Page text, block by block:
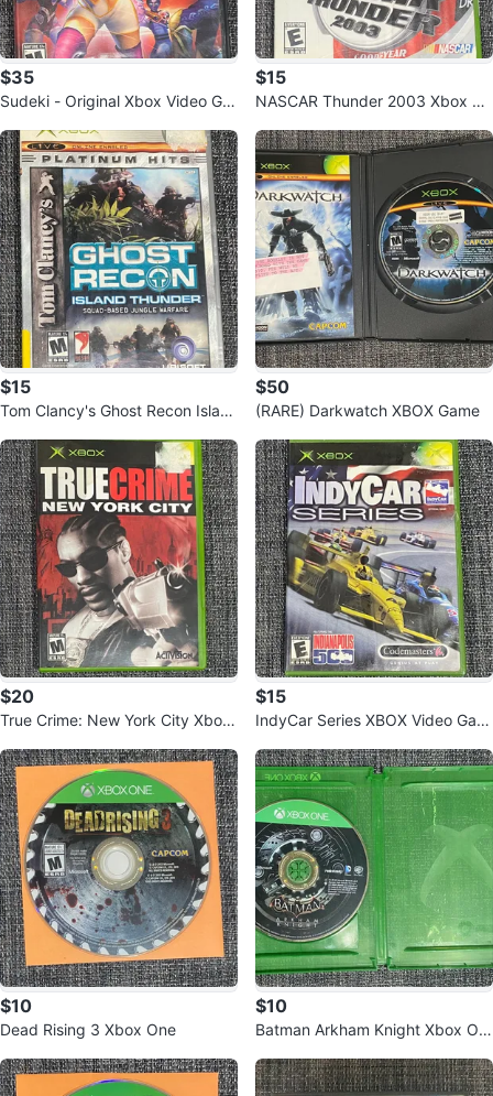
$35
Sudeki - Original Xbox Video Ga
$15
NASCAR Thunder 2003 Xbox Ga
$15
Tom Clancy's Ghost Recon Islan
$50
(RARE) Darkwatch XBOX Game
$20
True Crime: New York City Xbox
$15
IndyCar Series XBOX Video Gam
$10
Dead Rising 3 Xbox One
$10
Batman Arkham Knight Xbox On